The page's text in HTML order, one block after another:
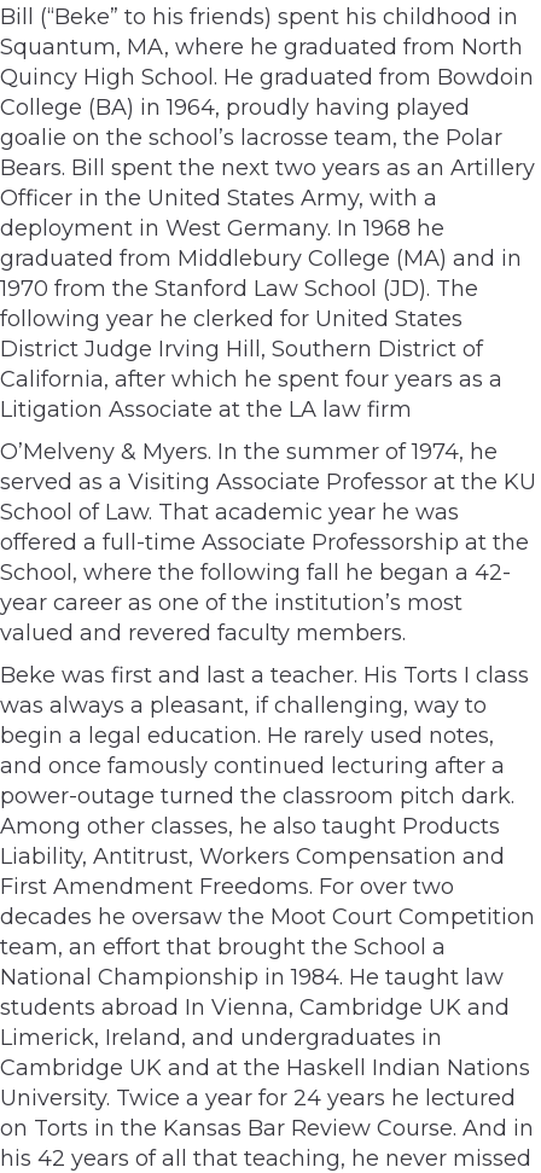
Bill (“Beke” to his friends) spent his childhood in
Squantum, MA, where he graduated from North
Quincy High School. He graduated from Bowdoin
College (BA) in 1964, proudly having played
goalie on the school’s lacrosse team, the Polar
Bears. Bill spent the next two years as an Artillery
Officer in the United States Army, with a
deployment in West Germany. In 1968 he
graduated from Middlebury College (MA) and in
1970 from the Stanford Law School (JD). The
following year he clerked for United States
District Judge Irving Hill, Southern District of
California, after which he spent four years as a
Litigation Associate at the LA law firm
O’Melveny & Myers. In the summer of 1974, he
served as a Visiting Associate Professor at the KU
School of Law. That academic year he was
offered a full-time Associate Professorship at the
School, where the following fall he began a 42-
year career as one of the institution’s most
valued and revered faculty members.
Beke was first and last a teacher. His Torts I class
was always a pleasant, if challenging, way to
begin a legal education. He rarely used notes,
and once famously continued lecturing after a
power-outage turned the classroom pitch dark.
Among other classes, he also taught Products
Liability, Antitrust, Workers Compensation and
First Amendment Freedoms. For over two
decades he oversaw the Moot Court Competition
team, an effort that brought the School a
National Championship in 1984. He taught law
students abroad In Vienna, Cambridge UK and
Limerick, Ireland, and undergraduates in
Cambridge UK and at the Haskell Indian Nations
University. Twice a year for 24 years he lectured
on Torts in the Kansas Bar Review Course. And in
his 42 years of all that teaching, he never missed